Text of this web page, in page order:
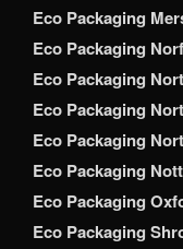
Eco Packaging
Eco Packaging
Eco Packaging
Eco Packaging
Eco Packaging
Eco Packaging
Eco Packaging
Eco Packaging